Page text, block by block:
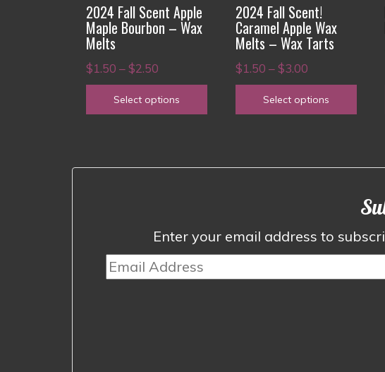
2024 Fall Scent Apple
Maple Bourbon – Wax
Melts
$1.50 –$2.50
range:
Select options
may
be
chosen
on
2024 Fall Scent!
Caramel Apple Wax
Melts – Wax Tarts
$1.50 –$3.00Price
range:
Select options
may
be
chosen
on
Enter your email address to
Email
Address